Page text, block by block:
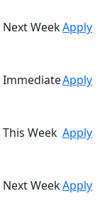
Next WeekApply
ImmediateApply
This Week Apply
Next WeekApply